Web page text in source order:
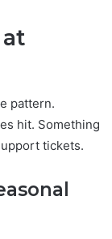
pattern.
hit. Something
tickets.